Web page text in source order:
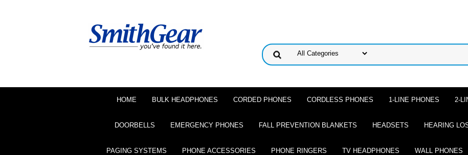
HOME BULK HEADPHONES CORDED PHONES CORDLESS PHONES 1-LINE PHONES 2-
DOORBELLS EMERGENCY PHONES FALL PREVENTION BLANKETS HEADSETS HEARING
PAGING SYSTEMS PHONE ACCESSORIES PHONE RINGERS TV HEADPHONES WALL PHONES